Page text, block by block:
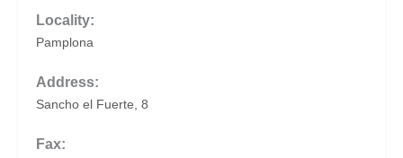
Locality:
Pamplona
Address:
Sancho el Fuerte, 8
Fax: